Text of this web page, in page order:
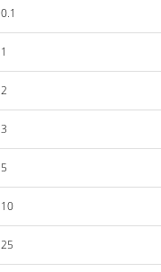
0.1
1
2
3
5
10
25